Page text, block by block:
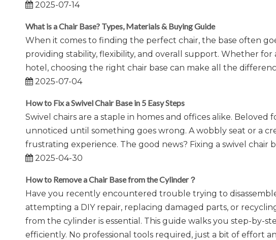
2025-07-14
What is a Chair Base? Types, Materials & Buying Guide
When it comes to finding the perfect chair, the base often
providing stability, flexibility, and overall support. Whether
hotel, choosing the right chair base can make all the
2025-07-04
How to Fix a Swivel Chair Base in 5 Easy Steps
Swivel chairs are a staple in homes and offices alike.
unnoticed until something goes wrong. A wobbly seat or a
frustrating experience. The good news? Fixing a swivel chair
2025-04-30
How to Remove a Chair Base from the Cylinder？
​Have you recently encountered trouble trying to
attempting a DIY repair, replacing damaged parts, or
from the cylinder is essential. This guide walks you step-by-
efficiently. No professional tools required, just a bit of effort